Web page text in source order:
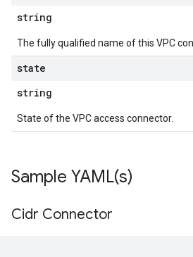
string
The fully qualified name of this VPC
state
string
State of the VPC access connector.
Sample YAML(s)
Cidr Connector